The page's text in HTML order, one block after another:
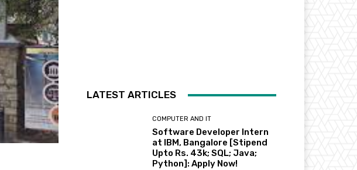
LATEST ARTICLES
COMPUTER AND IT
Software Developer Intern
at IBM, Bangalore [Stipend
Upto Rs. 43k; SQL; Java;
Python]: Apply Now!